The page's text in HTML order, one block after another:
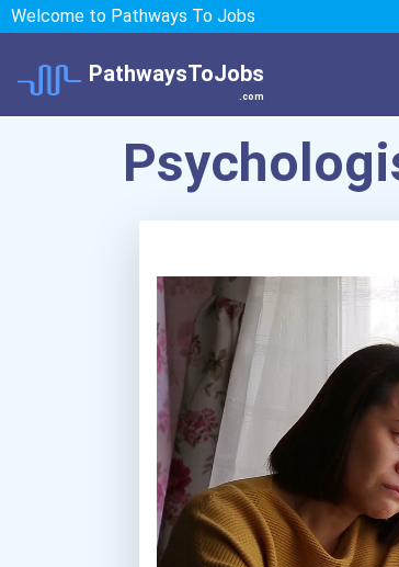
Welcome to Pathways To Jobs
PathwaysToJobs
.com